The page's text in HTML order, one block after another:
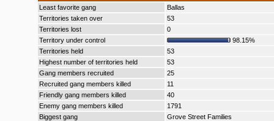
Least favorite gang
Ballas
Territories taken over
53
Territories lost
0
Territory under control
98.15%
Territories held
53
Highest number of territories held
53
Gang members recruited
25
Recruited gang members killed
11
Friendly gang members killed
40
Enemy gang members killed
1791
Biggest gang
Grove Street Families